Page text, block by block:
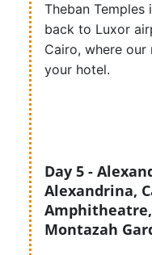
Theban
back to Luxor
Cairo, where
your hotel.
Day 5 -
Alexandrina,
Montazah